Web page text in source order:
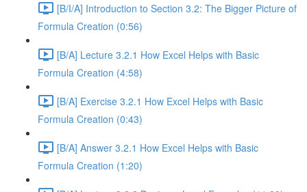
[B/I/A] Introduction to Section 3.2: The Bigger Picture of
Formula Creation (0:56)
[B/A] Lecture 3.2.1 How Excel Helps with Basic
Formula Creation (4:58)
[B/A] Exercise 3.2.1 How Excel Helps with Basic
Formula Creation (0:43)
[B/A] Answer 3.2.1 How Excel Helps with Basic
Formula Creation (1:20)